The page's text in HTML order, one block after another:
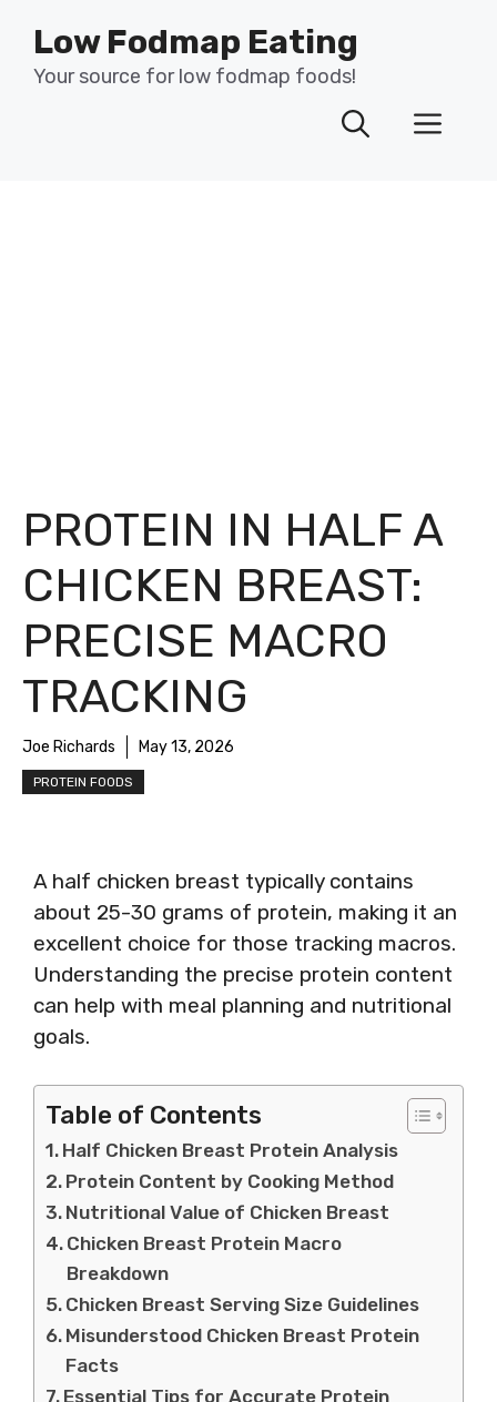
content
Low Fodmap Eating
Your source for low fodmap foods!
PROTEIN IN HALF A
CHICKEN BREAST:
PRECISE MACRO
TRACKING
Joe Richards May 13, 2026
PROTEIN FOODS
A half chicken breast typically contains
about 25-30 grams of protein, making it an
excellent choice for those tracking macros.
Understanding the precise protein content
can help with meal planning and nutritional
goals.
Table of Contents
Half Chicken Breast Protein Analysis
Protein Content by Cooking Method
Nutritional Value of Chicken Breast
Chicken Breast Protein Macro
Breakdown
Chicken Breast Serving Size Guidelines
Misunderstood Chicken Breast Protein
Facts
Essential Tips for Accurate Protein